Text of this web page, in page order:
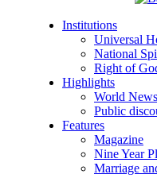
Institutions
Universal
National
Right of
Highlights
World News
Public
Features
Magazine
Nine Year
Marriage